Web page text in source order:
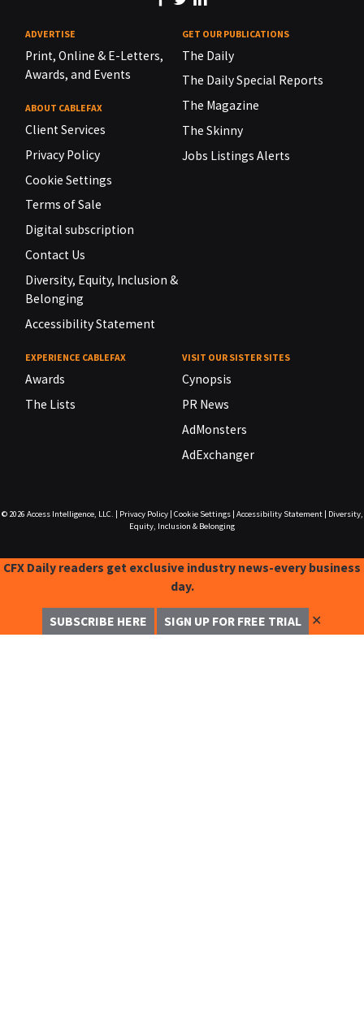
ADVERTISE
Print, Online & E-Letters,
Awards, and Events
ABOUT CABLEFAX
Client Services
Privacy Policy
Cookie Settings
Terms of Sale
Digital subscription
Contact Us
Diversity, Equity, Inclusion &
Belonging
Accessibility Statement
GET OUR PUBLICATIONS
The Daily
The Daily Special Reports
The Magazine
The Skinny
Jobs Listings Alerts
EXPERIENCE CABLEFAX
Awards
The Lists
VISIT OUR SISTER SITES
Cynopsis
PR News
AdMonsters
AdExchanger
© 2026 Access Intelligence, LLC. Privacy Policy| Cookie Settings| Accessibility Statement|
Diversity,
Equity, Inclusion & Belonging
CFX Daily readers get exclusive industry news-every business
day.
SUBSCRIBE HERE SIGN UP FOR FREE TRIAL ✕